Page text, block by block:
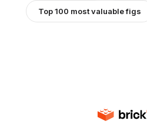
Top 100 most valuable figs